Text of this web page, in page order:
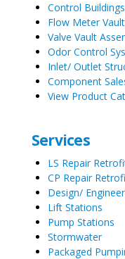
Control
Flow Meter
Valve Vault
Odor Control
Inlet/ Outlet
Component
View Product
Services
LS Repair
CP Repair
Design/
Lift Stations
Pump Stations
Stormwater
Packaged